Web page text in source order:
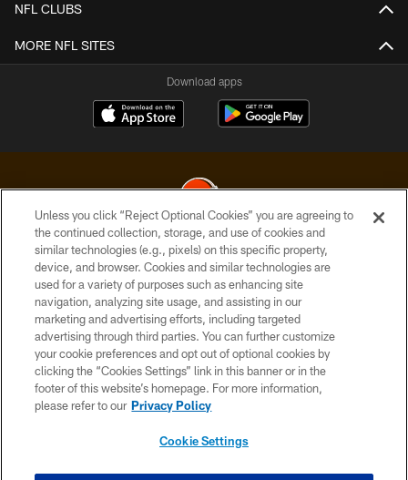
NFL CLUBS
MORE NFL SITES
Download apps
© 2026 Cleveland Browns. All Rights Reserved
PRIVACY POLICY
ACCESSIBILITY
CONTACT US
SITE MAP
TERMS OF USE
Unless you click “Reject Optional Cookies” you are agreeing to
the continued collection, storage, and use of cookies and
similar technologies (e.g., pixels) on this specific property,
device, and browser. Cookies and similar technologies are
used for a variety of purposes such as enhancing site
navigation, analyzing site usage, and assisting in our
marketing and advertising efforts, including targeted
advertising through third parties. You can further customize
your cookie preferences and opt out of optional cookies by
clicking the “Cookies Settings” link in this banner or in the
footer of this website’s homepage. For more information,
please refer to our Privacy Policy
Cookie Settings